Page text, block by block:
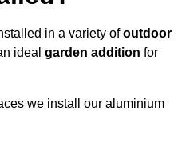
in a variety ofoutdoor
ideal garden addition for
we install our aluminium